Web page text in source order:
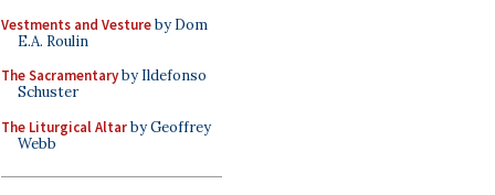
Vestments and Vestureby Dom
E.A. Roulin
The Sacramentaryby Ildefonso
Schuster
The Liturgical Altarby Geoffrey
Webb